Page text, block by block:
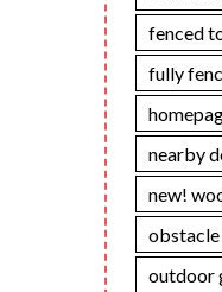
fenced
fully
nearby
new!
obstacle
outdoor